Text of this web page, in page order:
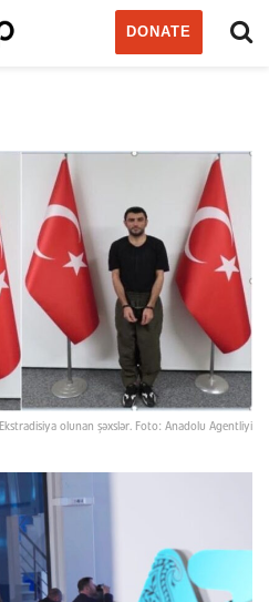
DONATE
Ekstradisiya olunan şəxslər. Foto: Anadolu Agentliyi